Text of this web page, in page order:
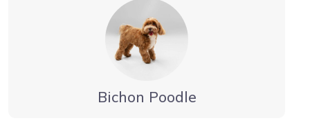
Bichon Poodle